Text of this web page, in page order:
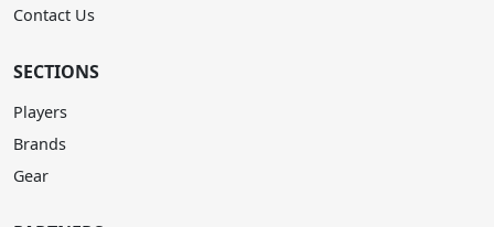
Contact Us
SECTIONS
Players
Brands
Gear